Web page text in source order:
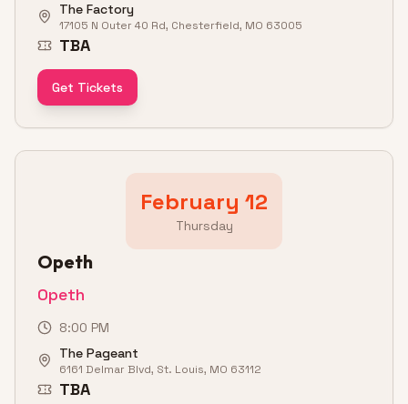
The Factory
17105 N Outer 40 Rd, Chesterfield, MO 63005
TBA
Get Tickets
February 12
Thursday
Opeth
Opeth
8:00 PM
The Pageant
6161 Delmar Blvd, St. Louis, MO 63112
TBA